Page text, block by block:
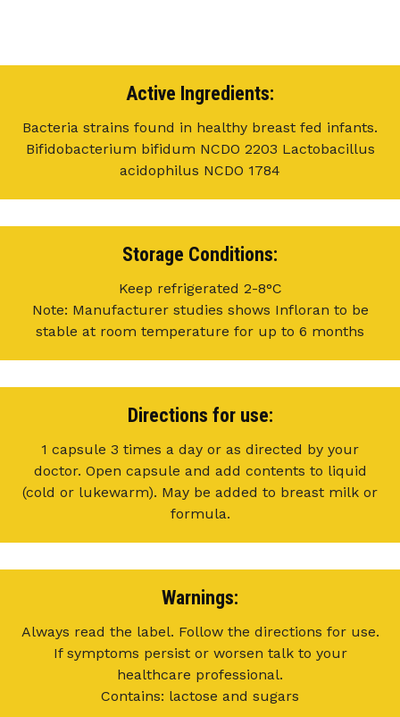
Active Ingredients:
Bacteria strains found in healthy breast fed infants.
Bifidobacterium bifidum NCDO 2203 Lactobacillus
acidophilus NCDO 1784
Storage Conditions:
Keep refrigerated 2-8°C
Note: Manufacturer studies shows Infloran to be
stable at room temperature for up to 6 months
Directions for use:
1 capsule 3 times a day or as directed by your
doctor. Open capsule and add contents to liquid
(cold or lukewarm). May be added to breast milk or
formula.
Warnings:
Always read the label. Follow the directions for use.
If symptoms persist or worsen talk to your
healthcare professional.
Contains: lactose and sugars